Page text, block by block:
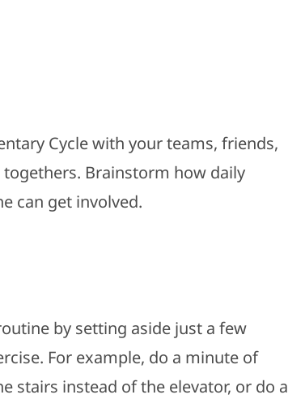
Cycle with your teams, friends,
Brainstorm how daily
can get involved.
by setting aside just a few
For example, do a minute of
stairs instead of the elevator, or do a